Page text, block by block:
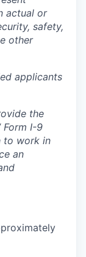
actual or
safety,
other
applicants
the
Form I-9
to work in
an